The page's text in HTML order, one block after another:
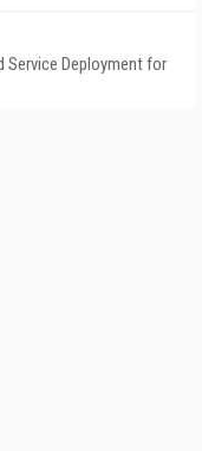
Service Deployment for